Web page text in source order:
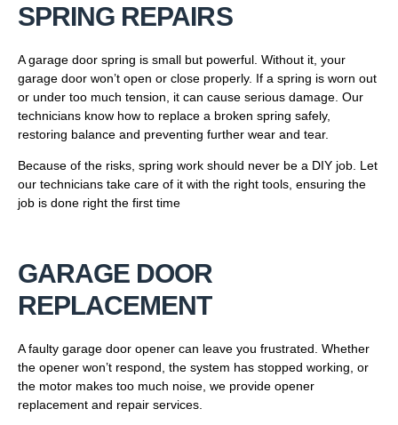
SPRING REPAIRS
A garage door spring is small but powerful. Without it, your
garage door won’t open or close properly. If a spring is worn out
or under too much tension, it can cause serious damage. Our
technicians know how to replace a broken spring safely,
restoring balance and preventing further wear and tear.
Because of the risks, spring work should never be a DIY job. Let
our technicians take care of it with the right tools, ensuring the
job is done right the first time
GARAGE DOOR
REPLACEMENT
A faulty garage door opener can leave you frustrated. Whether
the opener won’t respond, the system has stopped working, or
the motor makes too much noise, we provide opener
replacement and repair services.